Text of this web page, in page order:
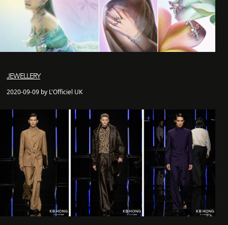
JEWELLERY
2020-09-09 by L'Officiel UK